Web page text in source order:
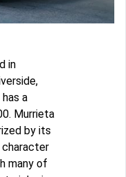
in
a
Murrieta
by its
character
many of